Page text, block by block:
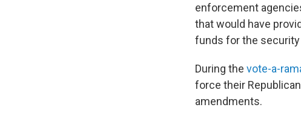
enforcement
that would have
funds for the security
During the vote-a-
force their
amendments.